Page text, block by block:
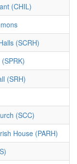
(CHIL)
(SCRH)
(SRH)
(SCC)
House (PARH)